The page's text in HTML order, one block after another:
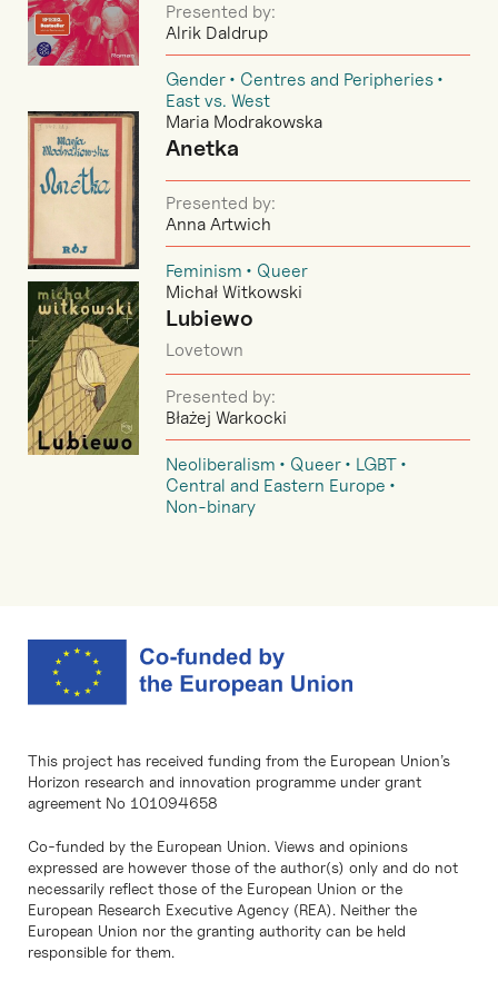
Presented by:
Alrik Daldrup
Gender
Centres and Peripheries
East vs. West
Maria Modrakowska
Anetka
Presented by:
Anna Artwich
Feminism
Queer
Michał Witkowski
Lubiewo
Lovetown
Presented by:
Błażej Warkocki
Neoliberalism Queer
LGBT
Central and Eastern Europe
Non-binary
This project has received funding from the European Union’s
Horizon research and innovation programme under grant
agreement No 101094658
Co-funded by the European Union. Views and opinions
expressed are however those of the author(s) only and do not
necessarily reflect those of the European Union or the
European Research Executive Agency (REA). Neither the
European Union nor the granting authority can be held
responsible for them.